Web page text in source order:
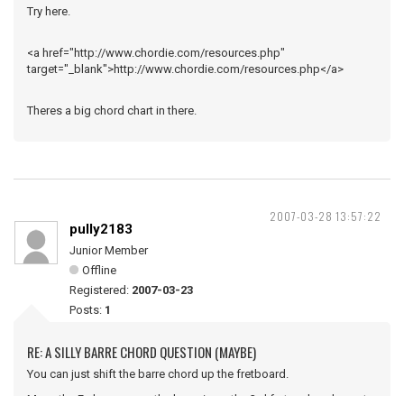
Try here.
<a href="http://www.chordie.com/resources.php"
target="_blank">http://www.chordie.com/resources.php</a>
Theres a big chord chart in there.
2007-03-28 13:57:22
pully2183
Junior Member
Offline
Registered: 2007-03-23
Posts: 1
RE: A SILLY BARRE CHORD QUESTION (MAYBE)
You can just shift the barre chord up the fretboard.